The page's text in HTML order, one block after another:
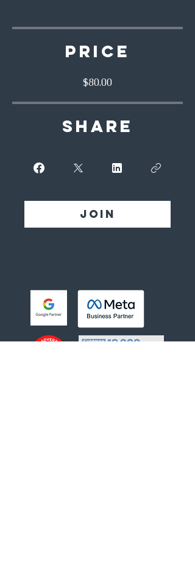
Price
$80.00
Share
Join